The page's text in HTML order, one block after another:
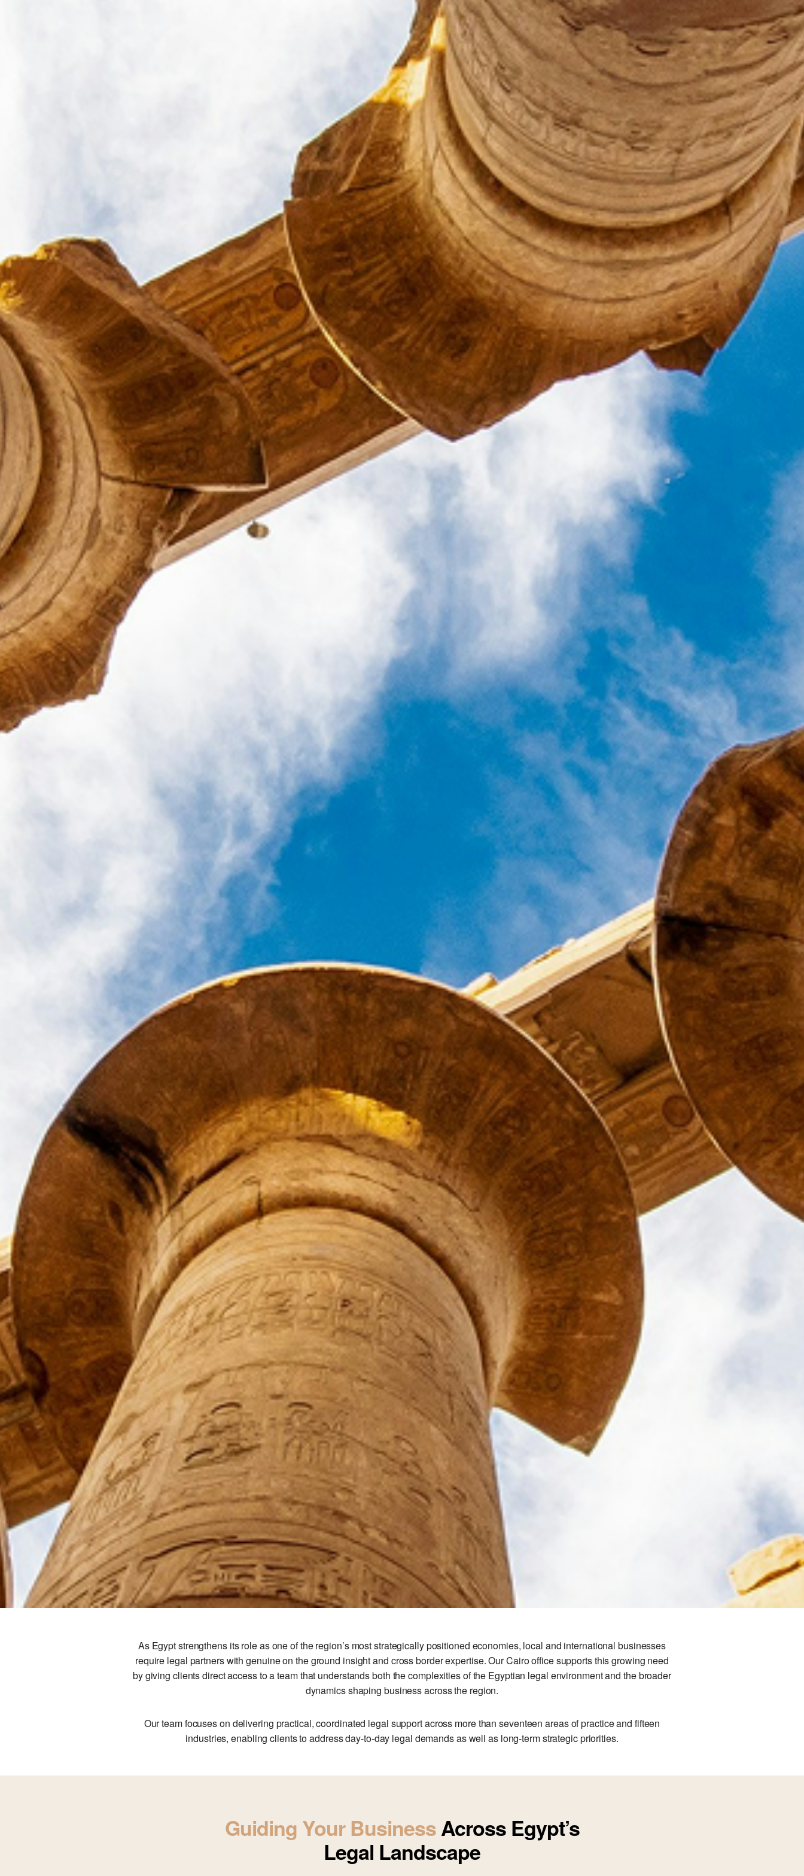
As Egypt strengthens its role as one of the region’s most strategically positioned economies, local and international businesses
require legal partners with genuine on the ground insight and cross border expertise. Our Cairo office supports this growing need
by giving clients direct access to a team that understands both the complexities of the Egyptian legal environment and the broader
dynamics shaping business across the region.
Our team focuses on delivering practical, coordinated legal support across more than seventeen areas of practice and fifteen
industries, enabling clients to address day‑to‑day legal demands as well as long‑term strategic priorities.
Guiding Your BusinessAcross Egypt’s
Legal Landscape